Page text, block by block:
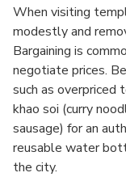
When visiting
modestly and
Bargaining is
negotiate prices.
such as overpriced
khao soi (curry
sausage) for an
reusable water
the city.